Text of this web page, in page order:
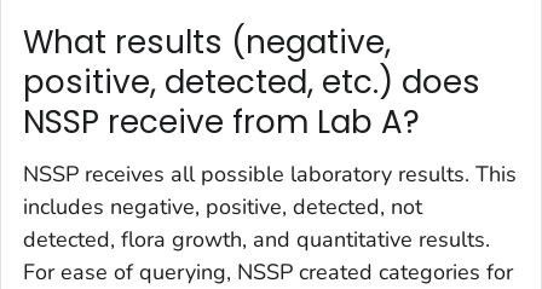
What results (negative,
positive, detected, etc.) does
NSSP receive from Lab A?
NSSP receives all possible laboratory results. This
includes negative, positive, detected, not
detected, flora growth, and quantitative results.
For ease of querying, NSSP created categories for